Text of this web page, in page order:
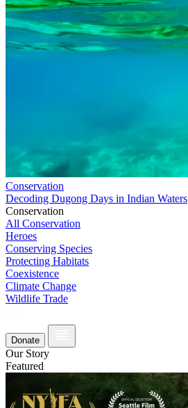
Conservation
Decoding Dugong Days in Indian Waters
Conservation
All Conservation
Heroes
Conserving Species
Protecting Habitats
Coexistence
Climate Change
Wildlife Trade
Donate
Our Story
Featured